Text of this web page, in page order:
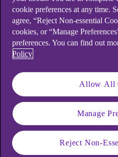
What are
Notifications are a great
your spending, know
cookie preferences at any time.
agree, “Reject Non-essential
cookies, or “Manage
preferences. You can find out
Policy
Allow All
Manage
Reject Non-